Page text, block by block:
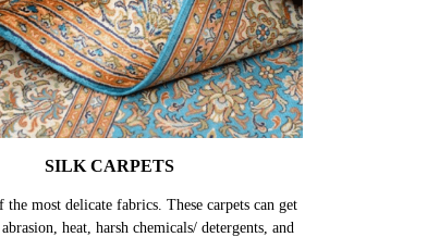
SILK CARPETS
the most delicate fabrics. These carpets can get
heat, harsh chemicals/ detergents, and